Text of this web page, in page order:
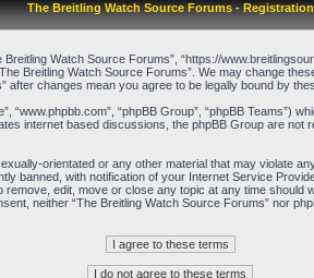
The Breitling Watch Source Forums - Registration
Breitling Watch Source Forums”, “https://
Breitling Watch Source Forums”. We may change
changes mean you agree to be legally bound by
“www.phpbb.com”, “phpBB Group”, “phpBB Teams”)
internet based discussions, the phpBB Group are
orientated or any other material that may violate
banned, with notification of your Internet Service
edit, move or close any topic at any time
neither “The Breitling Watch Source Forums” nor